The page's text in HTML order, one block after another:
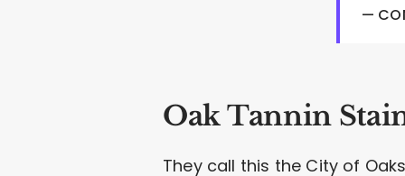
—
Oak Tannin
They call this the City of